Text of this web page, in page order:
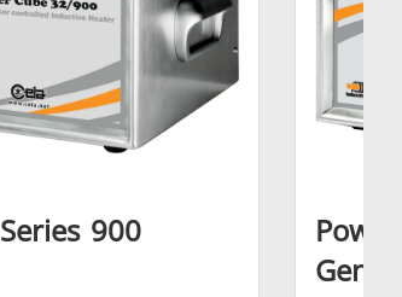
Shrink Fitting
Accessories
900